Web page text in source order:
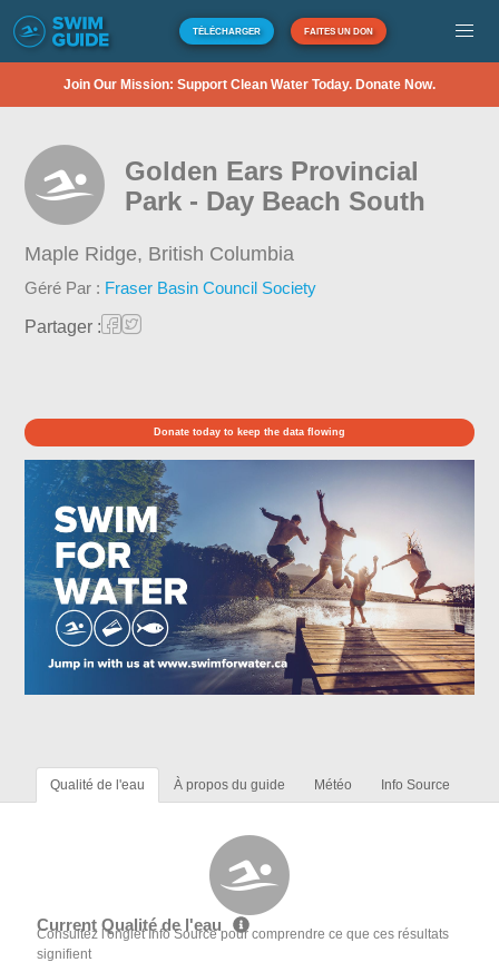
TÉLÉCHARGER FAITES UN DON
Join Our Mission: Support Clean Water Today. Donate Now.
Golden Ears Provincial
Park - Day Beach South
Maple Ridge, British Columbia
Géré Par : Fraser Basin Council Society
Partager :
Donate today to keep the data flowing
Qualité de l'eau À propos du guide Météo Info Source
Current Qualité de l'eau
Consultez l'onglet Info Source pour comprendre ce que ces résultats
signifient